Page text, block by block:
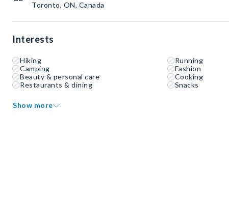
Toronto, ON, Canada
Interests
Hiking
Running
Camping
Fashion
Beauty & personal care
Cooking
Restaurants & dining
Snacks
Show more